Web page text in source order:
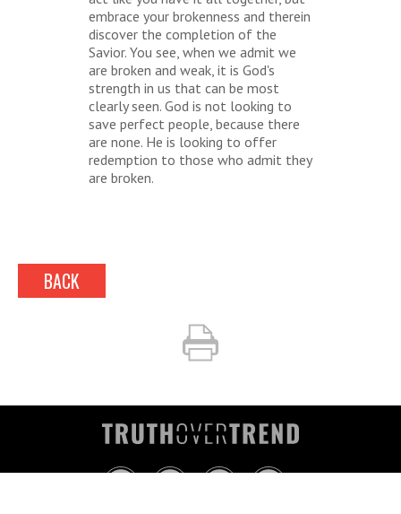
embrace your brokenness and therein
discover the completion of the
Savior. You see, when we admit we
are broken and weak, it is God's
strength in us that can be most
clearly seen. God is not looking to
save perfect people, because there
are none. He is looking to offer
redemption to those who admit they
are broken.
BACK